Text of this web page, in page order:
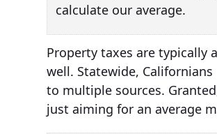
calculate our average.
Property taxes are typically
well. Statewide,
to multiple sources.
just aiming for an average